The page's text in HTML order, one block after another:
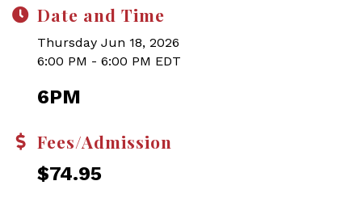
Date and Time
Thursday Jun 18, 2026
6:00 PM - 6:00 PM EDT
6PM
Fees/Admission
$74.95